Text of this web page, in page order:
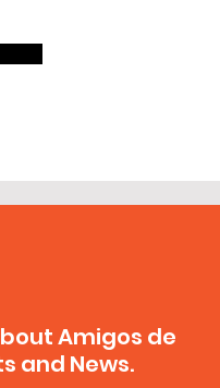
Amigos de
and News.